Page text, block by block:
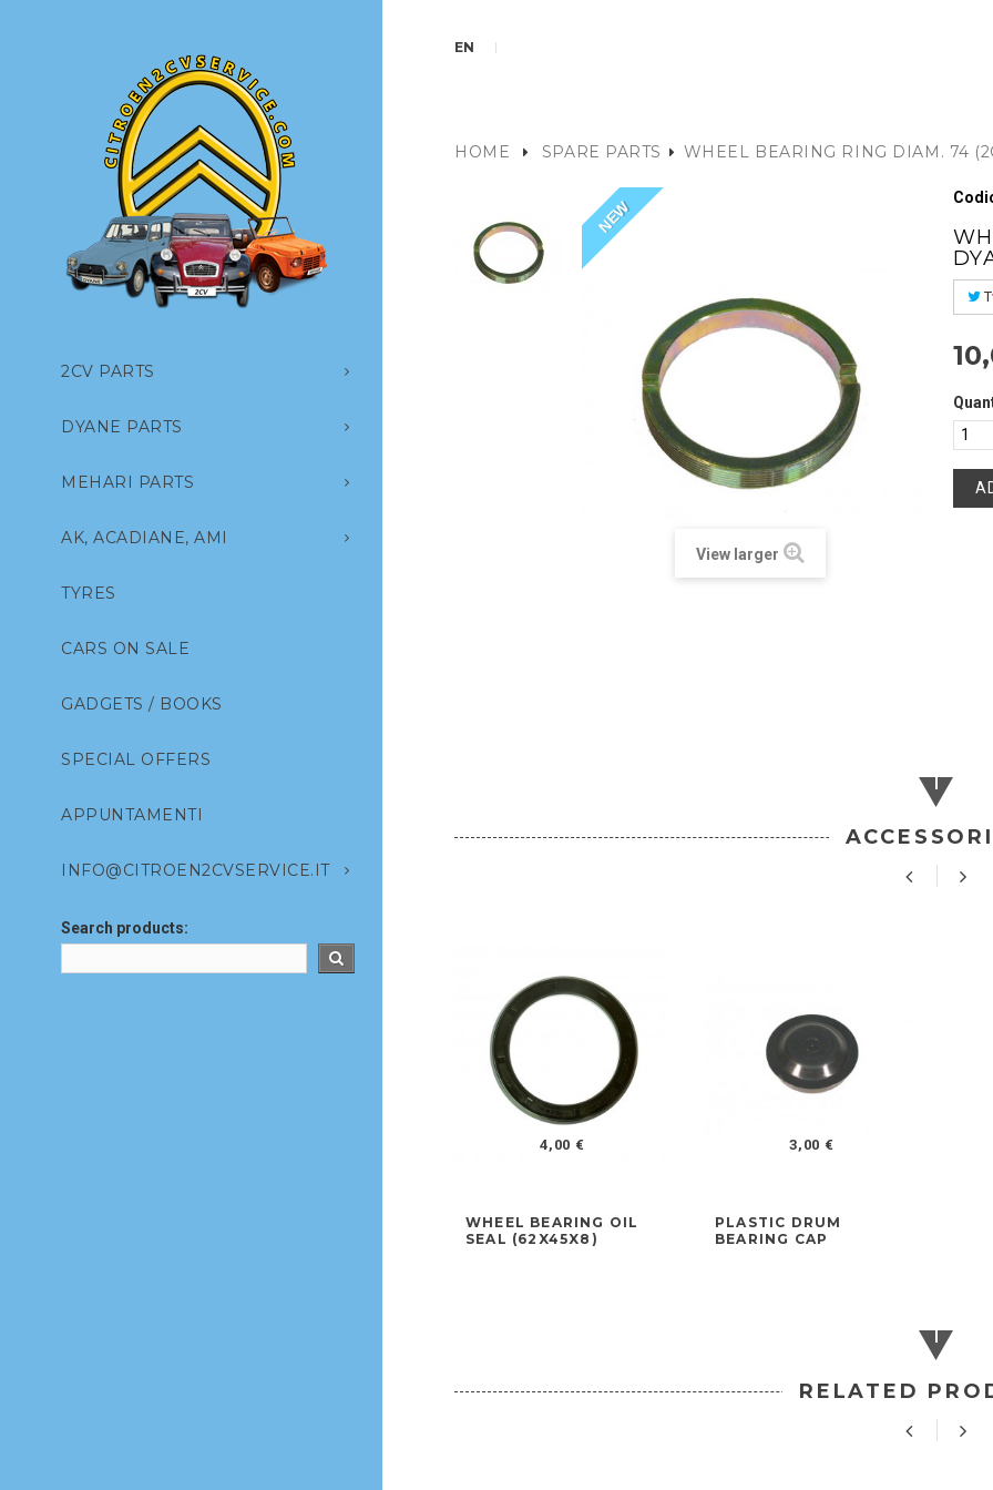
2CV PARTS
DYANE PARTS
MEHARI PARTS
AK, ACADIANE, AMI
TYRES
CARS ON SALE
GADGETS / BOOKS
SPECIAL OFFERS
APPUNTAMENTI
INFO@CITROEN2CVSERVICE.IT
Search products:
EN
HOME SPARE PARTS WHEEL BEARING RING DIAM. 74
NEW
View larger
4,00 €
WHEEL BEARING OIL
SEAL (62X45X8)
3,00 €
PLASTIC DRUM
BEARING CAP
RELATED